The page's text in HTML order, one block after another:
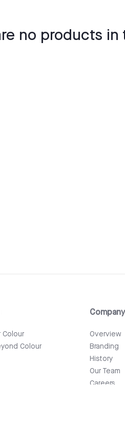
no products
Colour
Colour
Company
Overview
Branding
History
Our Team
Careers